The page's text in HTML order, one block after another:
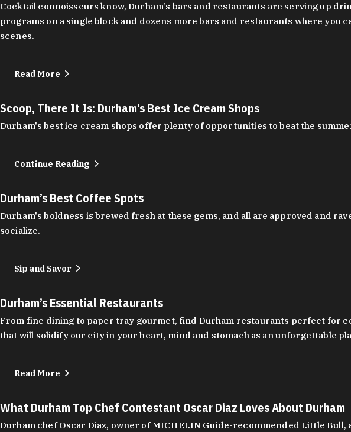
Cocktail connoisseurs know, Durham’s bars and restaurants are serving up
programs on a single block and dozens more bars and restaurants where
scenes.
Read More
Scoop, There It Is: Durham’s Best Ice Cream Shops
Durham's best ice cream shops offer plenty of opportunities to beat the
Continue Reading
Durham’s Best Coffee Spots
Durham's boldness is brewed fresh at these gems, and all are approved and
socialize.
Sip and Savor
Durham’s Essential Restaurants
From fine dining to paper tray gourmet, find Durham restaurants perfect for
that will solidify our city in your heart, mind and stomach as an unforgettable
Read More
What Durham Top Chef Contestant Oscar Diaz Loves About Durham
Durham chef Oscar Diaz, owner of MICHELIN Guide-recommended Little Bull,